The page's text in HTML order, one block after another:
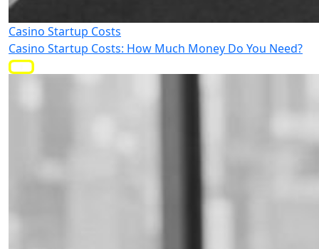
Casino Startup Costs
Casino Startup Costs: How Much Money Do You Need?